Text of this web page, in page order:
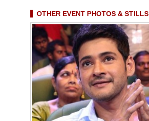
OTHER EVENT PHOTOS & STILLS